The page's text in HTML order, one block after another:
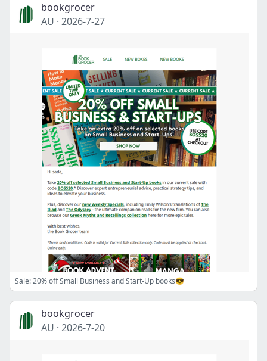
bookgrocer
AU · 2026-7-27
Sale: 20% off Small Business and Start-Up books😎
bookgrocer
AU · 2026-7-20